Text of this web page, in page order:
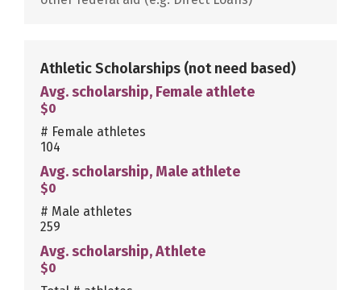
Athletic Scholarships (not need based)
Avg. scholarship, Female athlete
$0
# Female athletes
104
Avg. scholarship, Male athlete
$0
# Male athletes
259
Avg. scholarship, Athlete
$0